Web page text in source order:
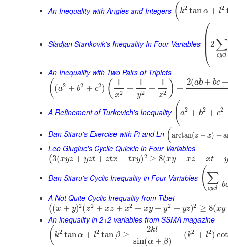
An Inequality with Angles and Integers ( k2 tanα + l2
Sladjan Stankovik's Inequality In Four Variables
⎛
⎝
⎜⎜⎜ 2 ∑
cycl
An Inequality with Two Pairs of Triplets
( (a2 + b2 + c2) ( 1
x2 +
1
y2 +
1
z2 ) +
2(ab + bc +
A Refinement of Turkevich's Inequality ( a2 + b2 + c2
Dan Sitaru's Exercise with Pi and Ln (arctan(z − x) +
Leo Giugiuc's Cyclic Quickie in Four Variables
(3(xyz + yzt + ztx + txy)2 ≥ 8(xy + xz + xt + y
Dan Sitaru's Cyclic Inequality in Four Variables (∑
cycl b
A Not Quite Cyclic Inequality from Tibet
((x + y)2(z2 + xz + x2 + xy + y2 + yz)2 ≥ 8(xy
An inequality in 2+2 variables from SSMA magazine
( k2 tanα + l2 tan β ≥
2kl
sin(α + β)
− (k2 + l2)